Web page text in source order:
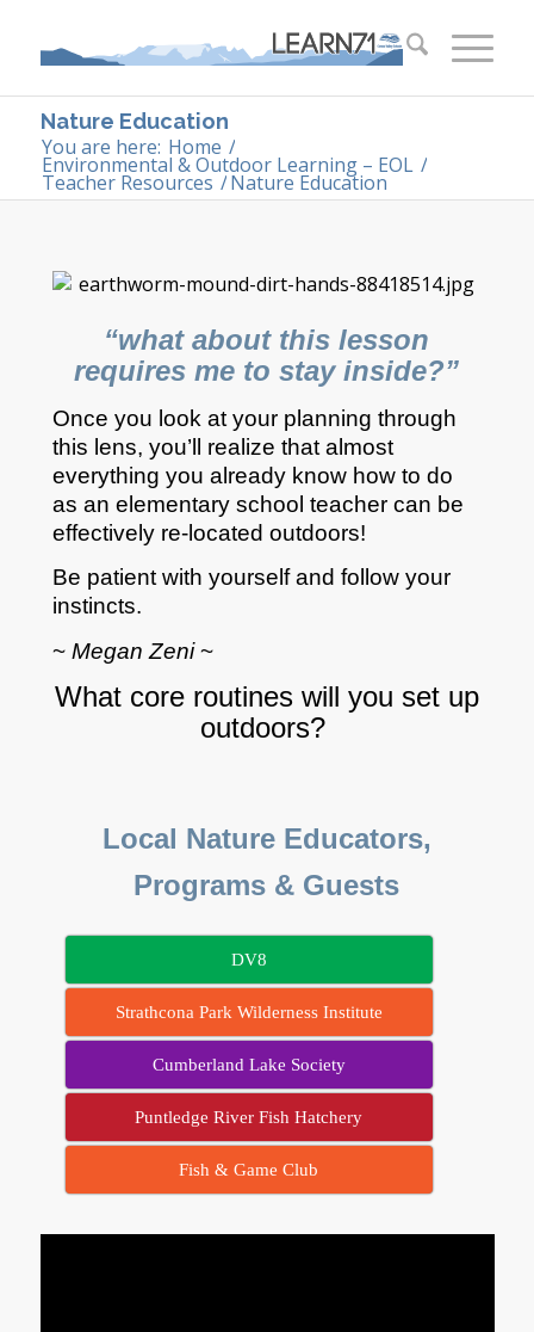
Nature Education
You are here: Home /
Environmental & Outdoor Learning – EOL /
Teacher Resources /Nature Education
“what about this lesson
requires me to stay inside?”
Once you look at your planning through
this lens, you’ll realize that almost
everything you already know how to do
as an elementary school teacher can be
effectively re-located outdoors!
Be patient with yourself and follow your
instincts.
~ Megan Zeni~
What core routines will you set up
outdoors?
Local Nature Educators,
Programs & Guests
DV8
Strathcona Park Wilderness Institute
Cumberland Lake Society
Puntledge River Fish Hatchery
Fish & Game Club